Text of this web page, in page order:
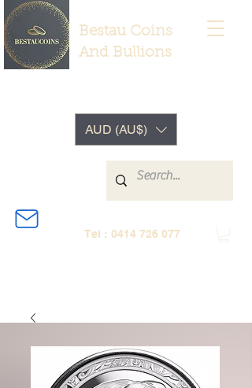
Bestau Coins
And Bullions
Tel : 0414 726 077
AUD (AU$)